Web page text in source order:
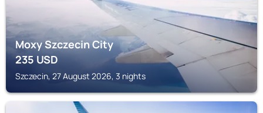
Moxy Szczecin City
235USD
Szczecin, 27 August 2026, 3 nights